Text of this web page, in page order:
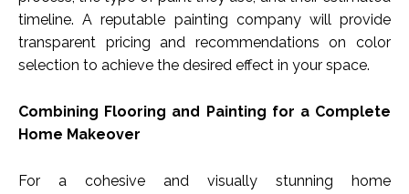
timeline. A reputable painting company will provide
transparent pricing and recommendations on color
selection to achieve the desired effect in your space.
Combining Flooring and Painting for a Complete
Home Makeover
For a cohesive and visually stunning home